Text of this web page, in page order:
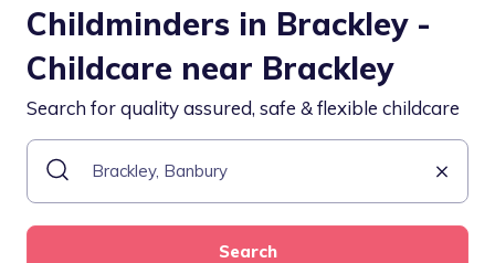
Childminders in Brackley -
Childcare near Brackley
Search for quality assured, safe & flexible childcare
Search